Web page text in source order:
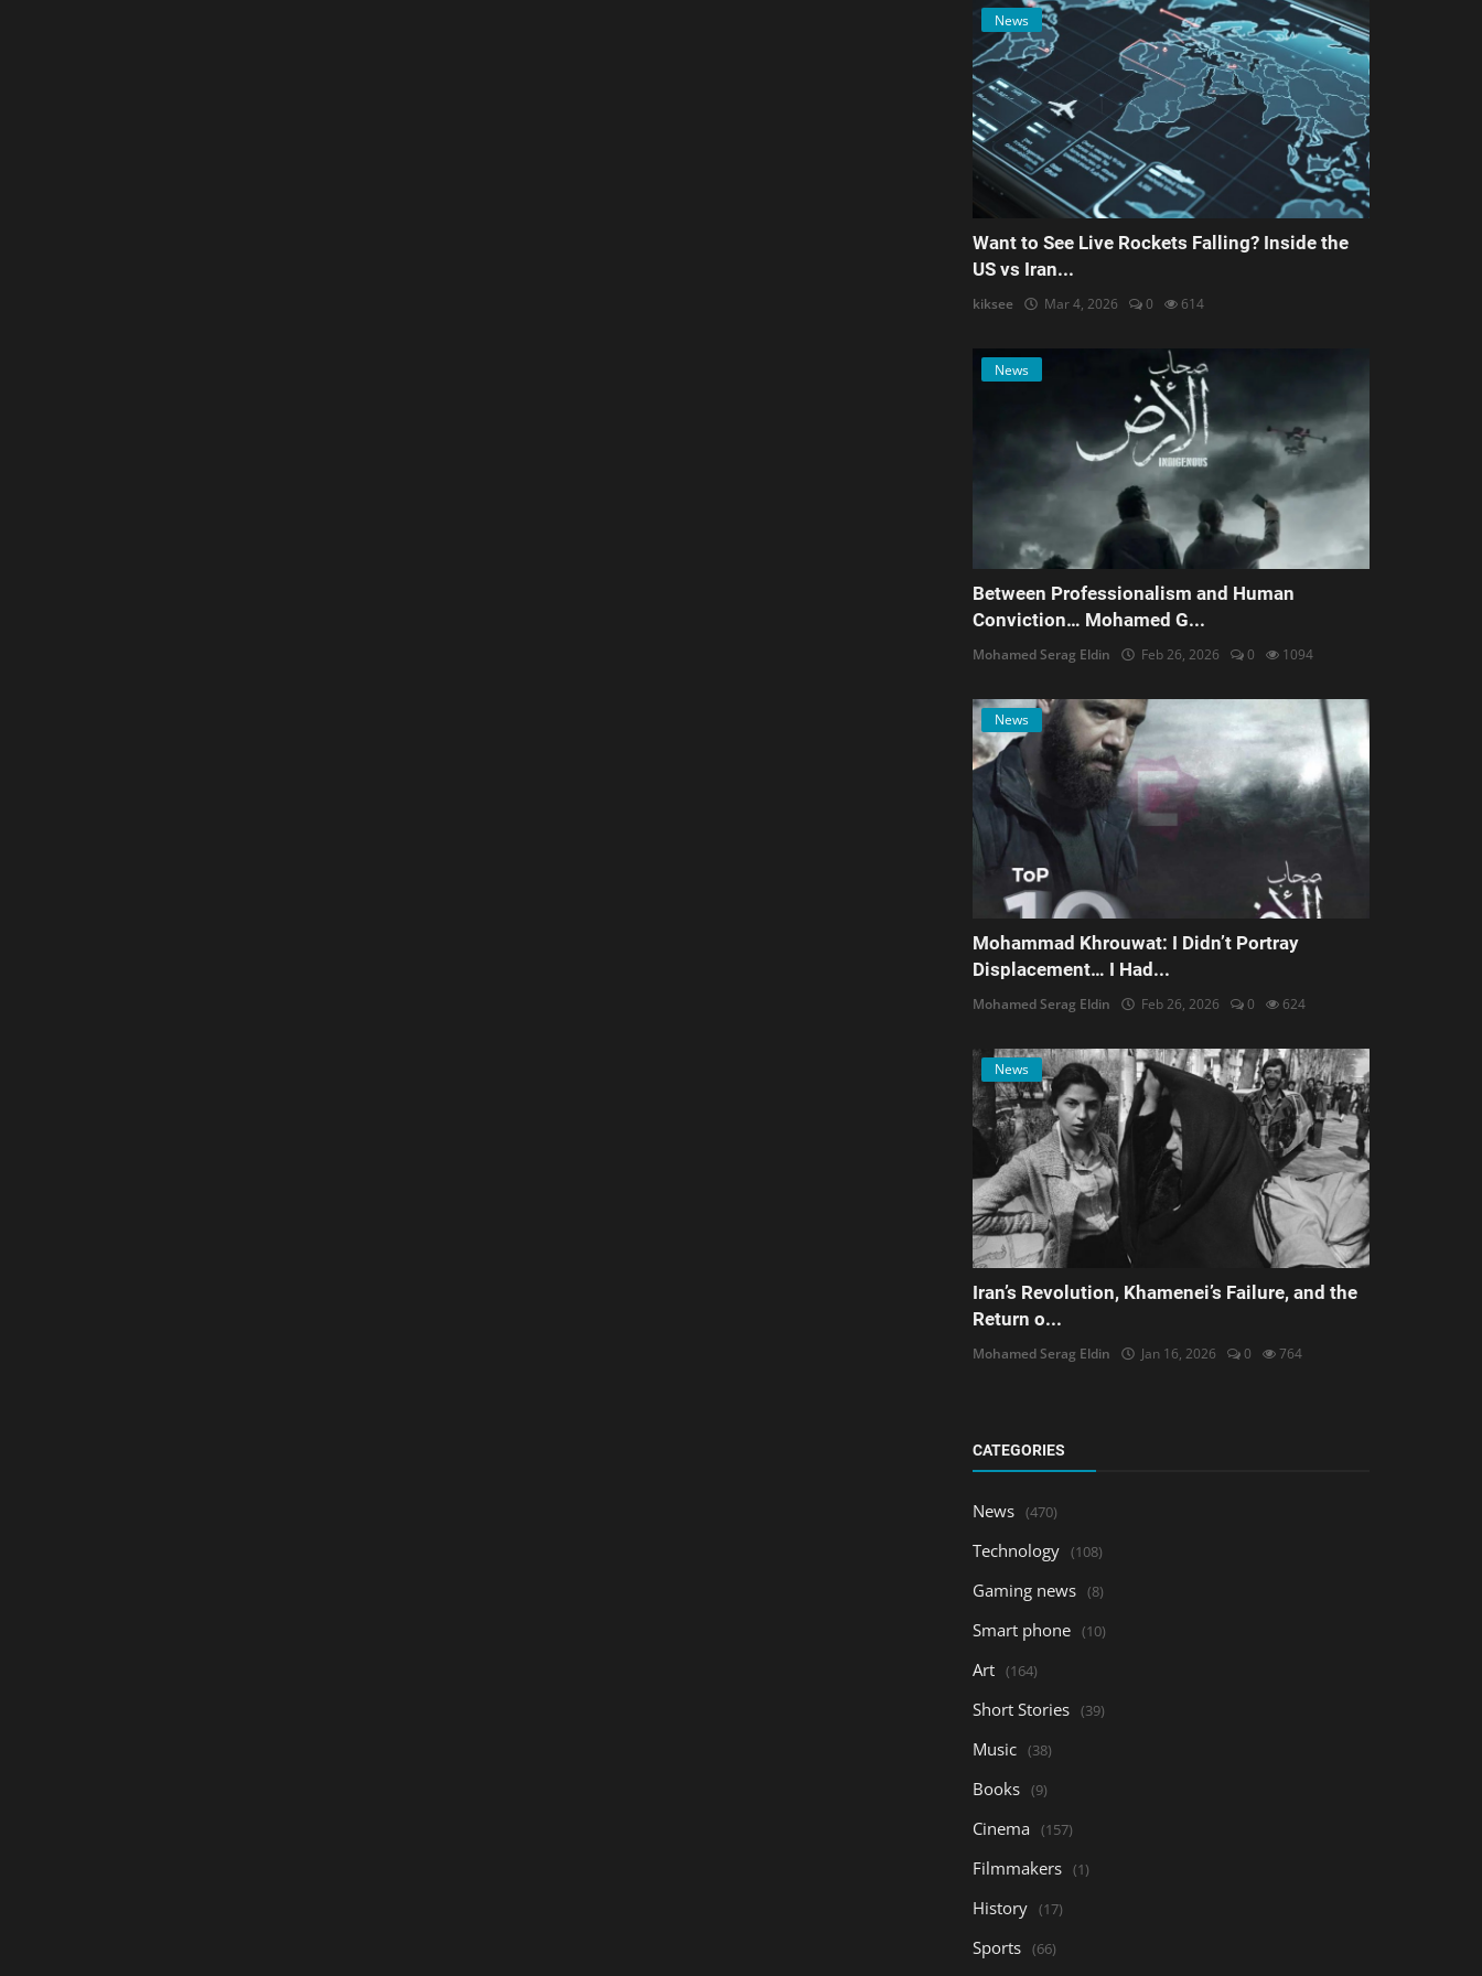
News
Want to See Live Rockets Falling? Inside the
US vs Iran...
kiksee Mar 4, 2026 0 614
News
Between Professionalism and Human
Conviction… Mohamed G...
Mohamed Serag Eldin Feb 26, 2026 0 1094
News
Mohammad Khrouwat: I Didn’t Portray
Displacement… I Had...
Mohamed Serag Eldin Feb 26, 2026 0 624
News
Iran’s Revolution, Khamenei’s Failure, and the
Return o...
Mohamed Serag Eldin Jan 16, 2026 0 764
CATEGORIES
News (470)
Technology (108)
Gaming news (8)
Smart phone (10)
Art (164)
Short Stories (39)
Music (38)
Books (9)
Cinema (157)
Filmmakers (1)
History (17)
Sports (66)